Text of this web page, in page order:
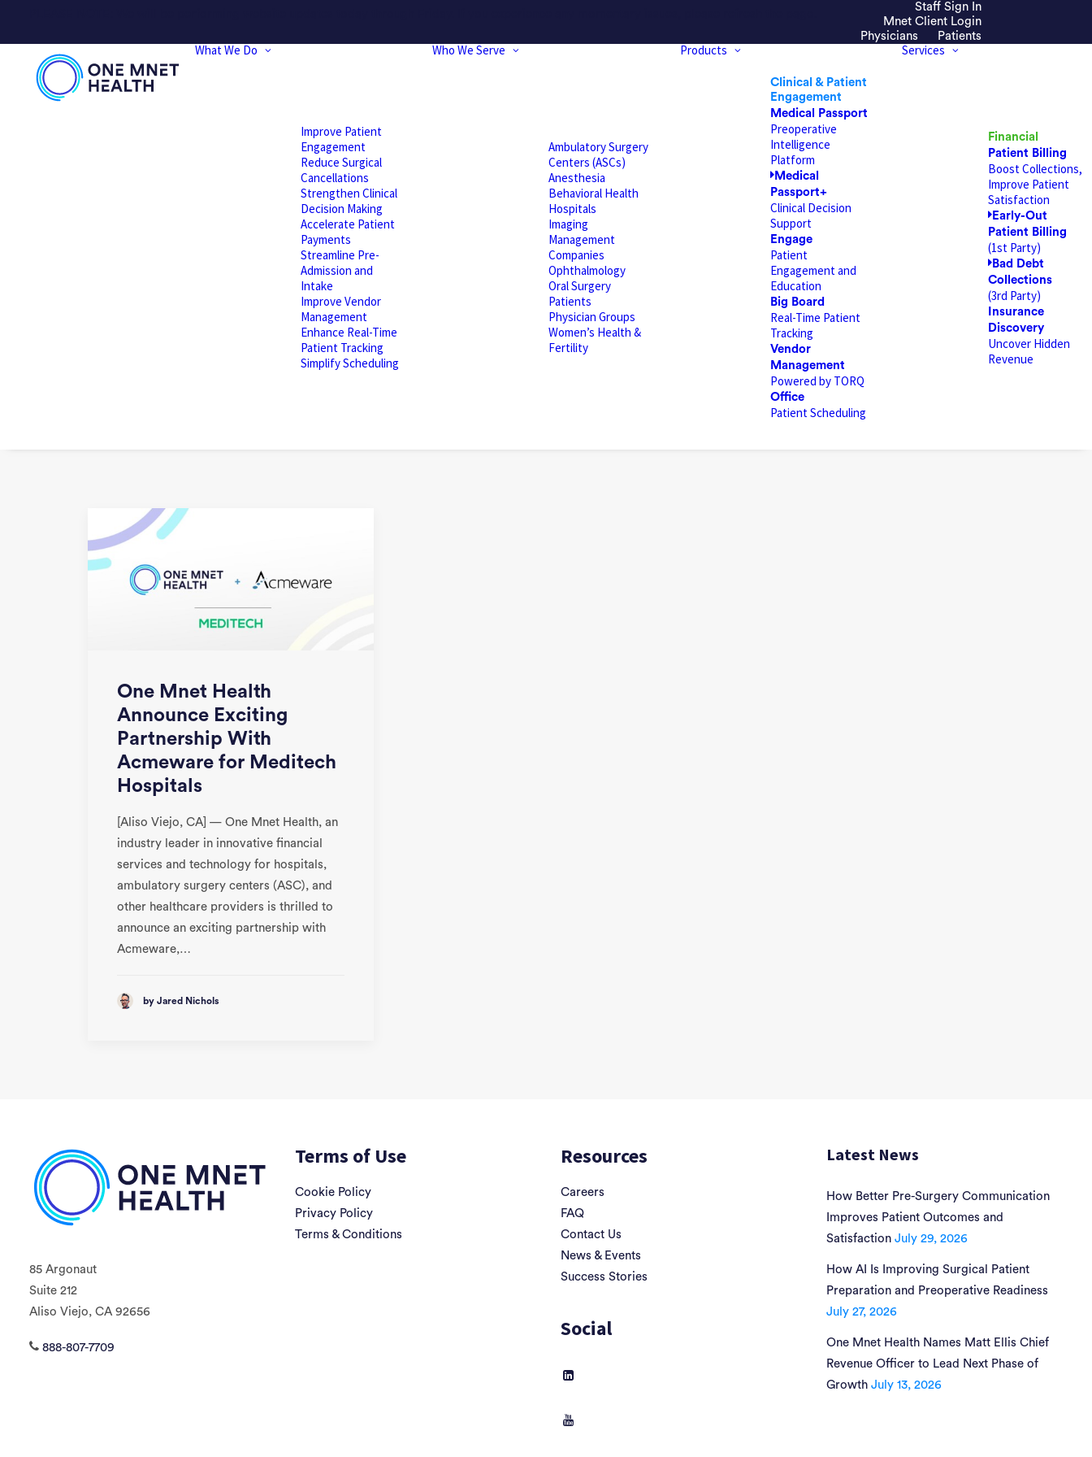
Staff Sign In
Mnet Client Login
Physicians
Patients
What We Do
Improve Patient
Engagement
Reduce Surgical
Cancellations
Strengthen Clinical
Decision Making
Accelerate Patient
Payments
Streamline Pre-
Admission and
Intake
Improve Vendor
Management
Enhance Real-Time
Patient Tracking
Simplify Scheduling
Who We Serve
Ambulatory Surgery
Centers (ASCs)
Anesthesia
Behavioral Health
Hospitals
Imaging
Management
Companies
Ophthalmology
Oral Surgery
Patients
Physician Groups
Women’s Health &
Fertility
Products
Clinical & Patient
Engagement
Medical Passport
Preoperative
Intelligence
Platform
Medical
Passport+
Clinical Decision
Support
Engage
Patient
Engagement and
Education
Big Board
Real-Time Patient
Tracking
Vendor
Management
Powered by TORQ
Office
Patient Scheduling
Services
Financial
Patient Billing
Boost Collections,
Improve Patient
Satisfaction
Early-Out
Patient Billing
(1st Party)
Bad Debt
Collections
(3rd Party)
Insurance
Discovery
Uncover Hidden
Revenue
One Mnet Health
Announce Exciting
Partnership With
Acmeware for Meditech
Hospitals
[Aliso Viejo, CA] — One Mnet Health, an
industry leader in innovative financial
services and technology for hospitals,
ambulatory surgery centers (ASC), and
other healthcare providers is thrilled to
announce an exciting partnership with
Acmeware,…
by Jared Nichols
85 Argonaut
Suite 212
Aliso Viejo, CA 92656
888-807-7709
Terms of Use
Cookie Policy
Privacy Policy
Terms & Conditions
Resources
Careers
FAQ
Contact Us
News & Events
Success Stories
Social
Latest News
How Better Pre-Surgery Communication
Improves Patient Outcomes and
Satisfaction July 29, 2026
How AI Is Improving Surgical Patient
Preparation and Preoperative Readiness
July 27, 2026
One Mnet Health Names Matt Ellis Chief
Revenue Officer to Lead Next Phase of
Growth July 13, 2026